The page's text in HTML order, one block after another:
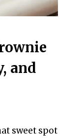
and
sweet spot